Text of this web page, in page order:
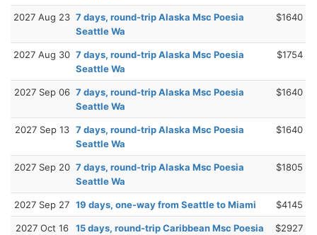
2027 Aug 23 7 days, round-trip Alaska Msc Poesia
Seattle Wa
$1640
2027 Aug 30 7 days, round-trip Alaska Msc Poesia
Seattle Wa
$1754
2027 Sep 06 7 days, round-trip Alaska Msc Poesia
Seattle Wa
$1640
2027 Sep 13 7 days, round-trip Alaska Msc Poesia
Seattle Wa
$1640
2027 Sep 20 7 days, round-trip Alaska Msc Poesia
Seattle Wa
$1805
2027 Sep 27 19 days, one-way from Seattle to Miami $4145
2027 Oct 16
15 days, round-trip Caribbean Msc Poesia
$2927